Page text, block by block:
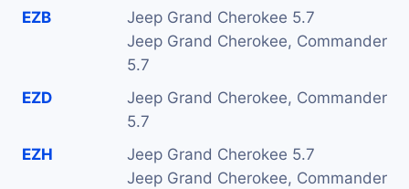
EZB
Jeep Grand Cherokee 5.7
Jeep Grand Cherokee, Commander
5.7
EZD
Jeep Grand Cherokee, Commander
5.7
EZH
Jeep Grand Cherokee 5.7
Jeep Grand Cherokee, Commander